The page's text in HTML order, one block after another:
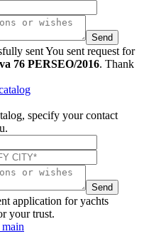
Send
sentYou sent request for
76 PERSEO/2016. Thank
specify your contact
Send
application for yachts
your trust.